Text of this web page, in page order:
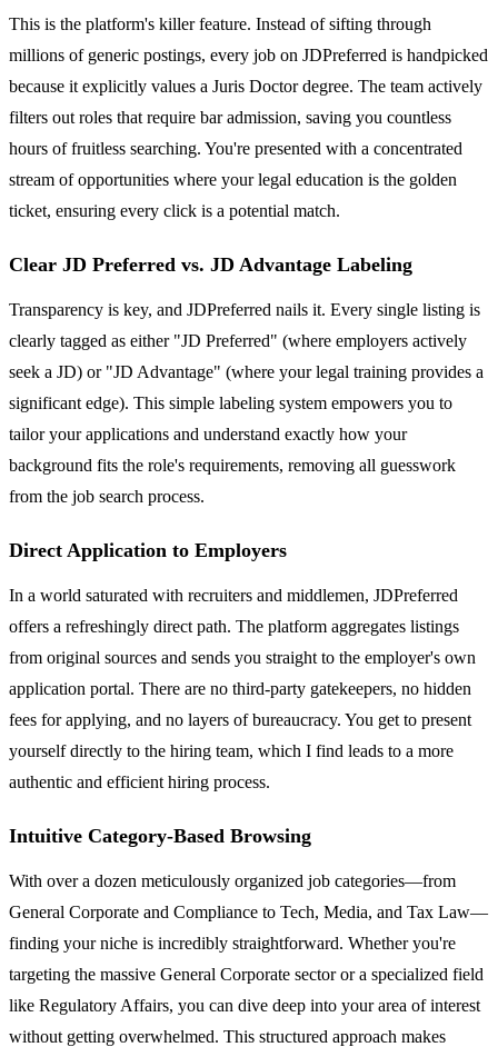
This is the platform's killer feature. Instead of sifting through
millions of generic postings, every job on JDPreferred is handpicked
because it explicitly values a Juris Doctor degree. The team actively
filters out roles that require bar admission, saving you countless
hours of fruitless searching. You're presented with a concentrated
stream of opportunities where your legal education is the golden
ticket, ensuring every click is a potential match.
Clear JD Preferred vs. JD Advantage Labeling
Transparency is key, and JDPreferred nails it. Every single listing is
clearly tagged as either "JD Preferred" (where employers actively
seek a JD) or "JD Advantage" (where your legal training provides a
significant edge). This simple labeling system empowers you to
tailor your applications and understand exactly how your
background fits the role's requirements, removing all guesswork
from the job search process.
Direct Application to Employers
In a world saturated with recruiters and middlemen, JDPreferred
offers a refreshingly direct path. The platform aggregates listings
from original sources and sends you straight to the employer's own
application portal. There are no third-party gatekeepers, no hidden
fees for applying, and no layers of bureaucracy. You get to present
yourself directly to the hiring team, which I find leads to a more
authentic and efficient hiring process.
Intuitive Category-Based Browsing
With over a dozen meticulously organized job categories—from
General Corporate and Compliance to Tech, Media, and Tax Law—
finding your niche is incredibly straightforward. Whether you're
targeting the massive General Corporate sector or a specialized field
like Regulatory Affairs, you can dive deep into your area of interest
without getting overwhelmed. This structured approach makes